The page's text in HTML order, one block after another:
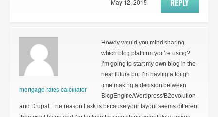
REPLY
May 12, 2015
mortgage rates calculator
Howdy would you mind sharing
which blog platform you’re using?
I’m going to start my own blog in the
near future but I’m having a tough
time making a decision between
BlogEngine/Wordpress/B2evolution
and Drupal. The reason I ask is because your layout seems different